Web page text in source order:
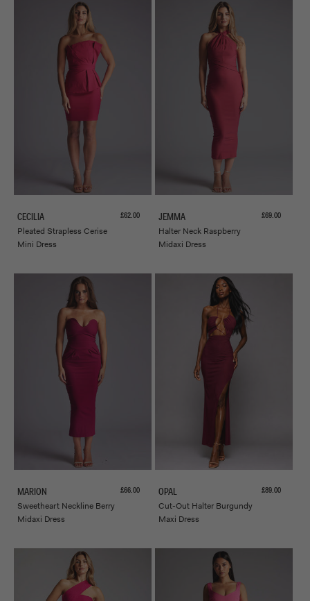
CECILIA
Pleated Strapless Cerise
Mini Dress
Sale price
£62.00 JEMMA
Halter Neck Raspberry
Midaxi Dress
Sale price
£69.00
MARION
Sweetheart Neckline Berry
Midaxi Dress
Sale price
£66.00 OPAL
Cut-Out Halter Burgundy
Maxi Dress
Sale price
£89.00